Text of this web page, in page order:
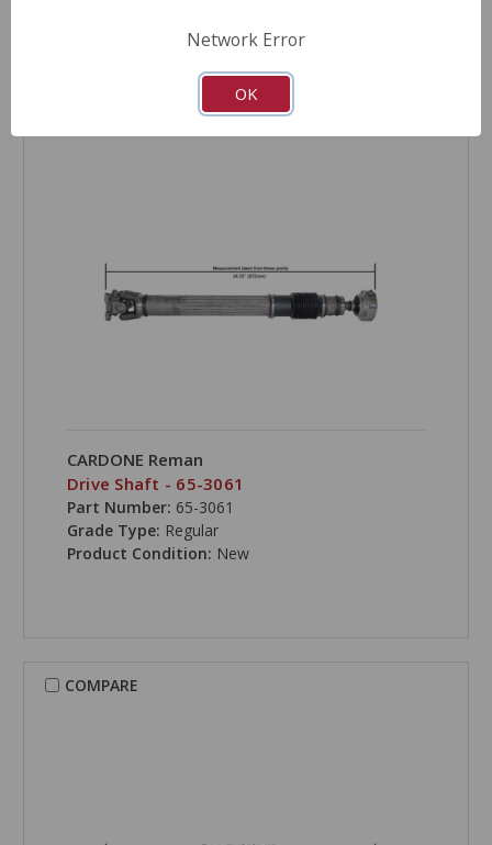
CARDONE Reman
Drive Shaft - 65-3061
Part Number: 65-3061
Grade Type: Regular
Product Condition: New
COMPARE
Network Error
OK